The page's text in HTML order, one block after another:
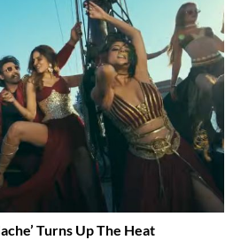
Turns Up The Heat